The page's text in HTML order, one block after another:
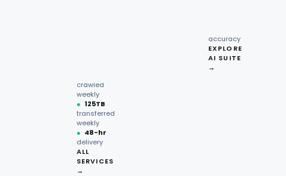
crawled
weekly
● 125TB
transferred
weekly
● 48-hr
delivery
ALL
SERVICES
→
accuracy
EXPLORE
AI SUITE
→